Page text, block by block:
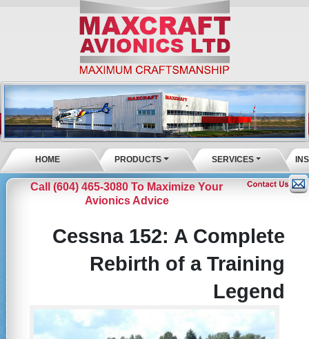
HOME PRODUCTS SERVICES
Call (604) 465-3080 To Maximize Your
Avionics Advice
Cessna 152: A Complete
Rebirth of a Training
Legend